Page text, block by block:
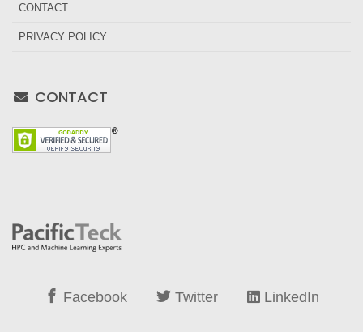
CONTACT
PRIVACY POLICY
CONTACT
Facebook Twitter LinkedIn